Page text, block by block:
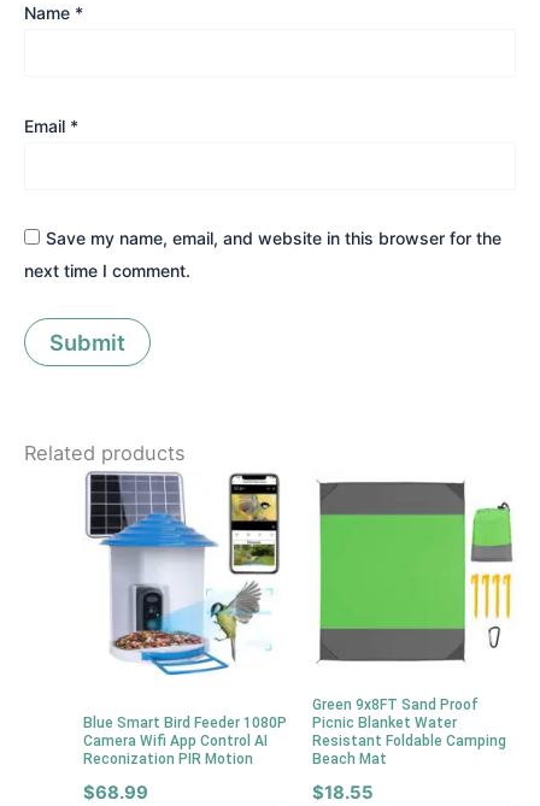
Name *
Email *
Save my name, email, and website in this browser for the
next time I comment.
Related products
Blue Smart Bird Feeder 1080P
Camera Wifi App Control AI
Reconization PIR Motion
$68.99
Green 9x8FT Sand Proof
Picnic Blanket Water
Resistant Foldable Camping
Beach Mat
$18.55